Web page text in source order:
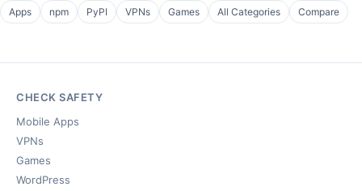
Apps npm PyPI VPNs Games All Categories Compare
CHECK SAFETY
Mobile Apps
VPNs
Games
WordPress